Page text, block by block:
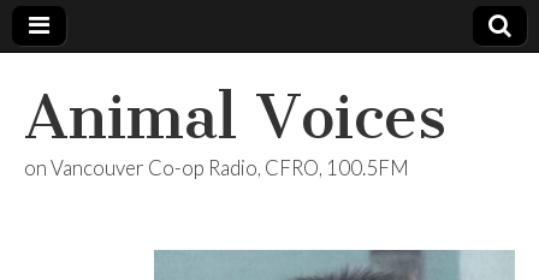
Animal Voices
on Vancouver Co-op Radio, CFRO, 100.5FM